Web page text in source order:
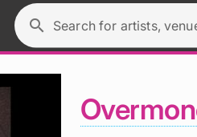
Search for artists,
search